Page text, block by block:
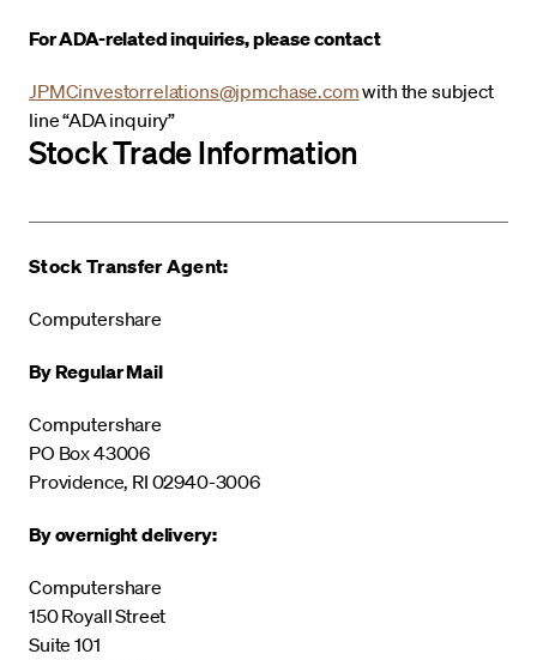
For ADA-related inquiries, please contact
JPMCinvestorrelations@jpmchase.comwith the subject
line “ADA inquiry”
Stock Trade Information
Stock Transfer Agent:
Computershare
By Regular Mail
Computershare
PO Box 43006
Providence, RI 02940-3006
By overnight delivery:
Computershare
150 Royall Street
Suite 101